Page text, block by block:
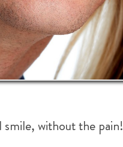
without the pain!